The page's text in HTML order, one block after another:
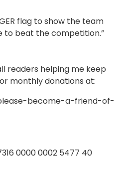
flag to show the team
to beat the competition.”
readers helping me keep
monthly donations at:
become-a-friend-of-
0000 0002 5477 40